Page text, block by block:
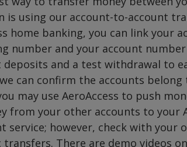
is using our account-to-account
home banking, you can link
number and your account
and a test withdrawal to
can confirm the accounts
may use AeroAccess to push
from your other accounts to your
service; however, check with
transfers. There are demo videos